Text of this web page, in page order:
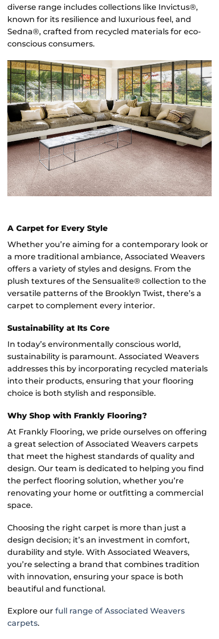
diverse range includes collections like Invictus®,
known for its resilience and luxurious feel, and
Sedna®, crafted from recycled materials for eco-
conscious consumers.
A Carpet for Every Style
Whether you’re aiming for a contemporary look or
a more traditional ambiance, Associated Weavers
offers a variety of styles and designs. From the
plush textures of the Sensualite® collection to the
versatile patterns of the Brooklyn Twist, there’s a
carpet to complement every interior.
Sustainability at Its Core
In today’s environmentally conscious world,
sustainability is paramount. Associated Weavers
addresses this by incorporating recycled materials
into their products, ensuring that your flooring
choice is both stylish and responsible.
Why Shop with Frankly Flooring?
At Frankly Flooring, we pride ourselves on offering
a great selection of Associated Weavers carpets
that meet the highest standards of quality and
design. Our team is dedicated to helping you find
the perfect flooring solution, whether you’re
renovating your home or outfitting a commercial
space.
Choosing the right carpet is more than just a
design decision; it’s an investment in comfort,
durability and style. With Associated Weavers,
you’re selecting a brand that combines tradition
with innovation, ensuring your space is both
beautiful and functional.
Explore our full range of Associated Weavers
carpets.